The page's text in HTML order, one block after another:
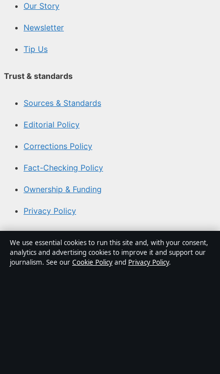
Our Story
Newsletter
Tip Us
Trust & standards
Sources & Standards
Editorial Policy
Corrections Policy
Fact-Checking Policy
Ownership & Funding
Privacy Policy
About Coast Current in brief
Coast Current is an independent Australian digital news
We use essential cookies to run this site and, with your consent,
analytics and advertising cookies to improve it and support our
journalism. See our Cookie Policy and Privacy Policy.